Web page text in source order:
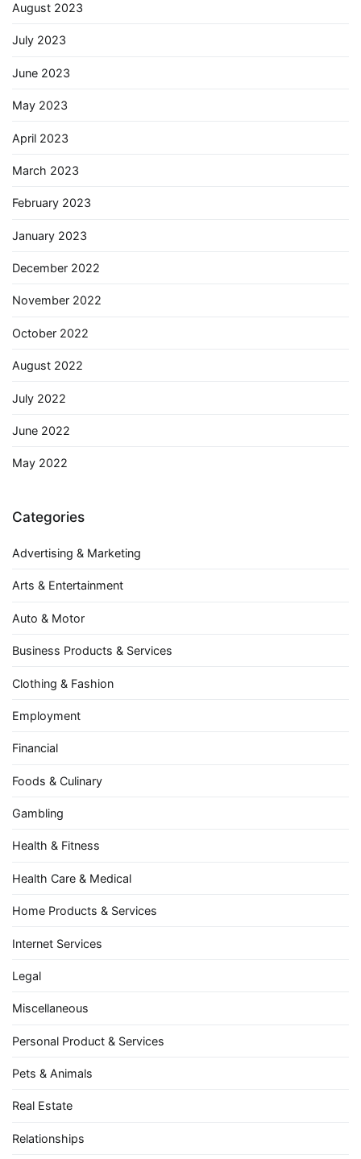
August 2023
July 2023
June 2023
May 2023
April 2023
March 2023
February 2023
January 2023
December 2022
November 2022
October 2022
August 2022
July 2022
June 2022
May 2022
Categories
Advertising & Marketing
Arts & Entertainment
Auto & Motor
Business Products & Services
Clothing & Fashion
Employment
Financial
Foods & Culinary
Gambling
Health & Fitness
Health Care & Medical
Home Products & Services
Internet Services
Legal
Miscellaneous
Personal Product & Services
Pets & Animals
Real Estate
Relationships